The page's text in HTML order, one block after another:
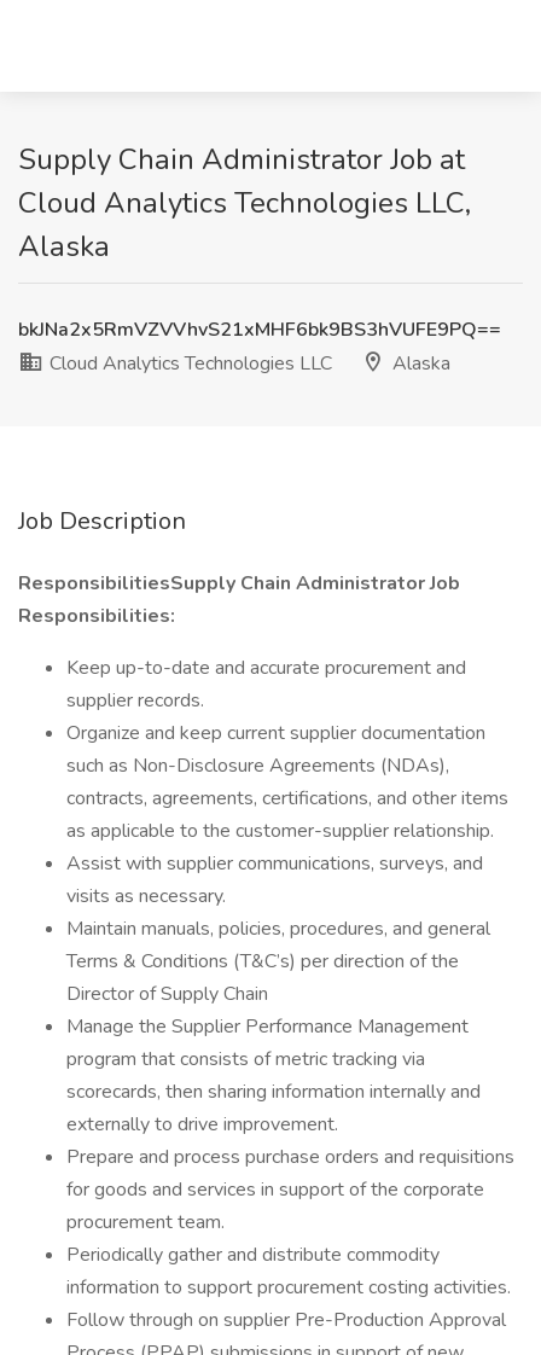
Supply Chain Administrator Job at
Cloud Analytics Technologies LLC,
Alaska
bkJNa2x5RmVZVVhvS21xMHF6bk9BS3hVUFE9PQ==
Cloud Analytics Technologies LLC
Alaska
Job Description
ResponsibilitiesSupply Chain Administrator Job
Responsibilities:
Keep up-to-date and accurate procurement and
supplier records.
Organize and keep current supplier documentation
such as Non-Disclosure Agreements (NDAs),
contracts, agreements, certifications, and other items
as applicable to the customer-supplier relationship.
Assist with supplier communications, surveys, and
visits as necessary.
Maintain manuals, policies, procedures, and general
Terms & Conditions (T&C’s) per direction of the
Director of Supply Chain
Manage the Supplier Performance Management
program that consists of metric tracking via
scorecards, then sharing information internally and
externally to drive improvement.
Prepare and process purchase orders and requisitions
for goods and services in support of the corporate
procurement team.
Periodically gather and distribute commodity
information to support procurement costing activities.
Follow through on supplier Pre-Production Approval